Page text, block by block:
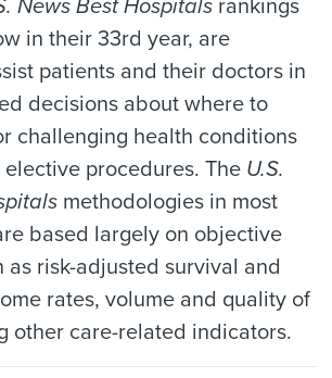
News Best Hospitals rankings
in their 33rd year, are
patients and their doctors in
decisions about where to
challenging health conditions
procedures. The U.S.
methodologies in most
based largely on objective
as risk-adjusted survival and
rates, volume and quality of
other care-related indicators.